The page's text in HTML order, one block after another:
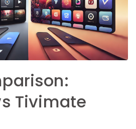
Tivimate